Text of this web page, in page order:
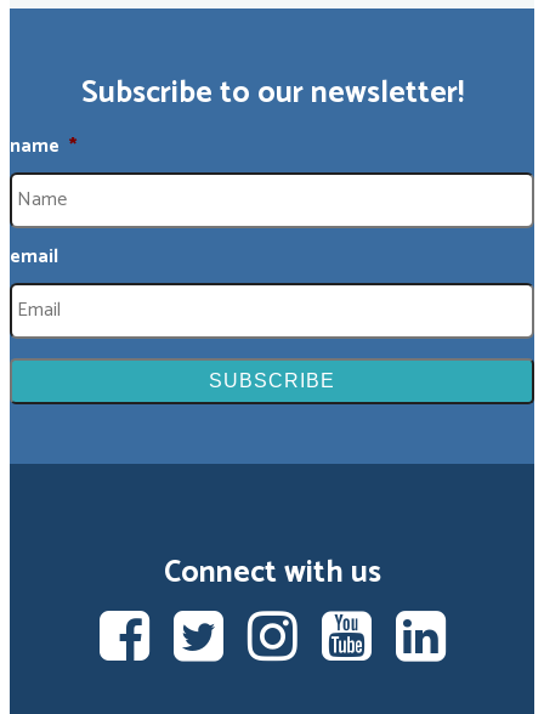
Subscribe to our newsletter!
name *
email
Connect with us